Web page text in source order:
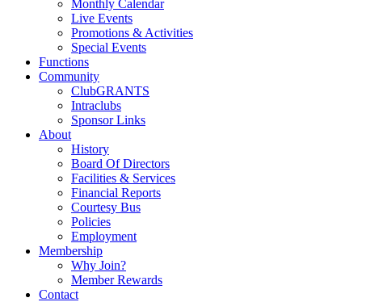
Monthly Calendar
Live Events
Promotions & Activities
Special Events
Functions
Community
ClubGRANTS
Intraclubs
Sponsor Links
About
History
Board Of Directors
Facilities & Services
Financial Reports
Courtesy Bus
Policies
Employment
Membership
Why Join?
Member Rewards
Contact